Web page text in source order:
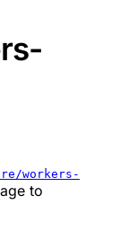
workers-
to